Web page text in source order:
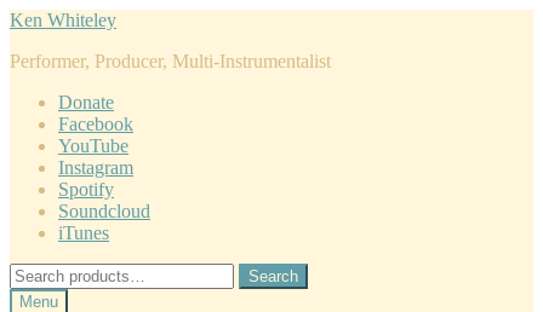
Skip
navigation
Skip
content
Ken Whiteley
Performer, Producer, Multi-Instrumentalist
Donate
Facebook
YouTube
Instagram
Spotify
Soundcloud
iTunes
Search
for:
Search
Menu